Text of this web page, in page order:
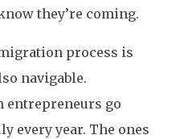
they’re coming.
process is
navigable.
entrepreneurs go
every year. The ones